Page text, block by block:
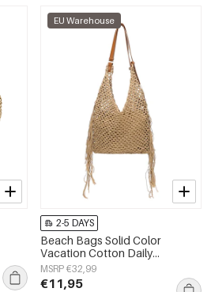
EU Warehouse
2-5 DAYS
Beach Bags Solid Color
Vacation Cotton Daily
Accessories
MSRP €32,99
€11,95